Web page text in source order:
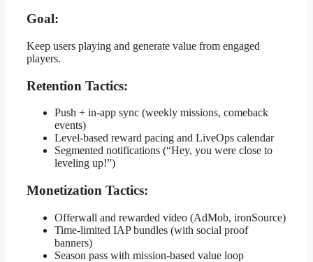
Goal:
Keep users playing and generate value from engaged
players.
Retention Tactics:
Push + in-app sync (weekly missions, comeback
events)
Level-based reward pacing and LiveOps calendar
Segmented notifications (“Hey, you were close to
leveling up!”)
Monetization Tactics:
Offerwall and rewarded video (AdMob, ironSource)
Time-limited IAP bundles (with social proof
banners)
Season pass with mission-based value loop